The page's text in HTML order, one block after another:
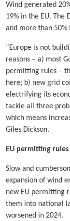
Wind generated
19% in the EU. The
and more than 50%
“Europe is not
reasons – a) most
permitting rules –
here; b) new grid
electrifying its
tackle all three
which means
Giles Dickson.
EU permitting
Slow and
expansion of wind
new EU permitting
them into national
worsened in 2024.